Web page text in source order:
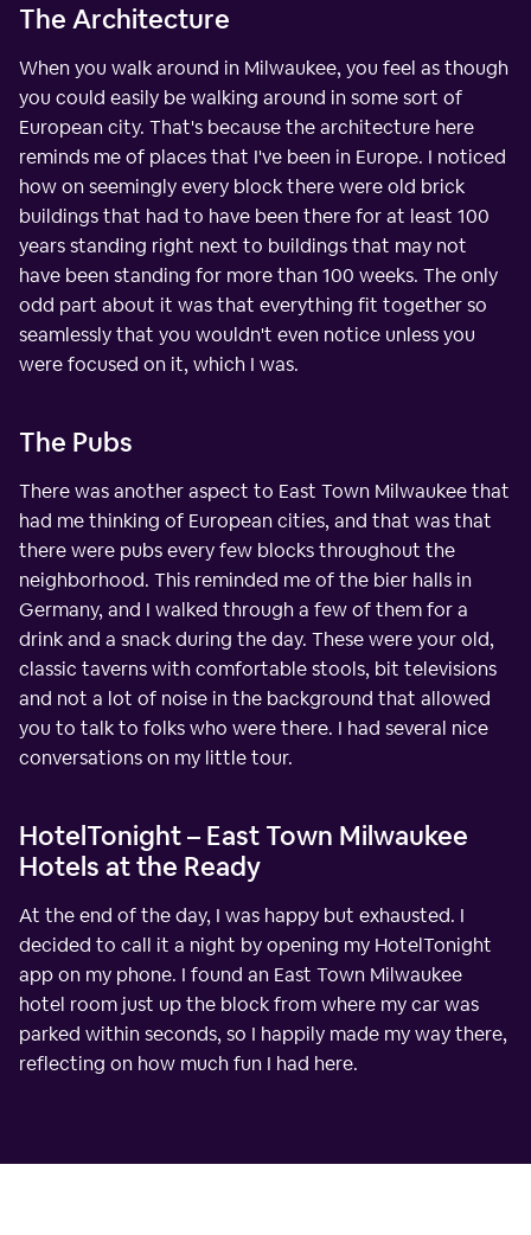
The Architecture
When you walk around in Milwaukee, you feel as though
you could easily be walking around in some sort of
European city. That's because the architecture here
reminds me of places that I've been in Europe. I noticed
how on seemingly every block there were old brick
buildings that had to have been there for at least 100
years standing right next to buildings that may not
have been standing for more than 100 weeks. The only
odd part about it was that everything fit together so
seamlessly that you wouldn't even notice unless you
were focused on it, which I was.
The Pubs
There was another aspect to East Town Milwaukee that
had me thinking of European cities, and that was that
there were pubs every few blocks throughout the
neighborhood. This reminded me of the bier halls in
Germany, and I walked through a few of them for a
drink and a snack during the day. These were your old,
classic taverns with comfortable stools, bit televisions
and not a lot of noise in the background that allowed
you to talk to folks who were there. I had several nice
conversations on my little tour.
HotelTonight – East Town Milwaukee
Hotels at the Ready
At the end of the day, I was happy but exhausted. I
decided to call it a night by opening my HotelTonight
app on my phone. I found an East Town Milwaukee
hotel room just up the block from where my car was
parked within seconds, so I happily made my way there,
reflecting on how much fun I had here.